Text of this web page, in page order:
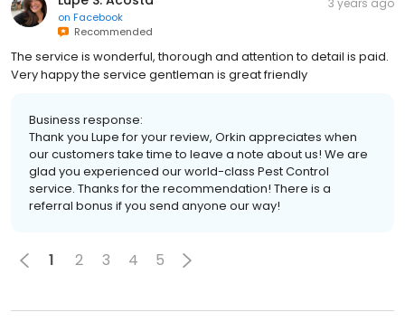
on Facebook
Recommended
The service is wonderful, thorough and attention to detail is paid.
Very happy the service gentleman is great friendly
Business response:
Thank you Lupe for your review, Orkin appreciates when
our customers take time to leave a note about us! We are
glad you experienced our world-class Pest Control
service. Thanks for the recommendation! There is a
referral bonus if you send anyone our way!
1 2 3 4 5